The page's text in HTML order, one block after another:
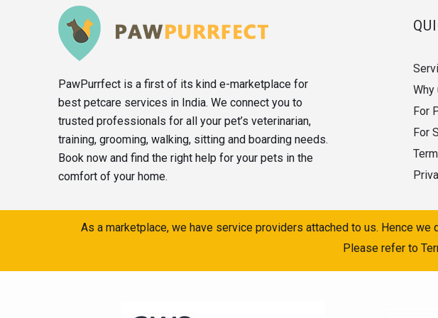
PawPurrfect is a first of its kind e-marketplace for
best petcare services in India. We connect you to
trusted professionals for all your pet’s veterinarian,
training, grooming, walking, sitting and boarding needs.
Book now and find the right help for your pets in the
comfort of your home.
Why
For
For
As a marketplace, we have service providers attached to us. Hence
Please refer to